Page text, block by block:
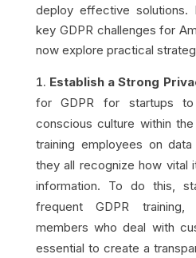
deploy effective solutions.
key GDPR challenges for
now explore practical
Establish a Strong
for GDPR for startups
conscious culture within
training employees on
they all recognize how vital
information. To do this,
frequent GDPR
members who deal with
essential to create a